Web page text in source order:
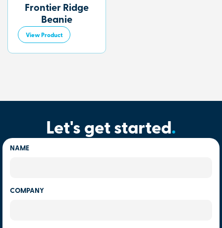
Frontier Ridge
Beanie
View Product
Let's get started.
NAME
COMPANY